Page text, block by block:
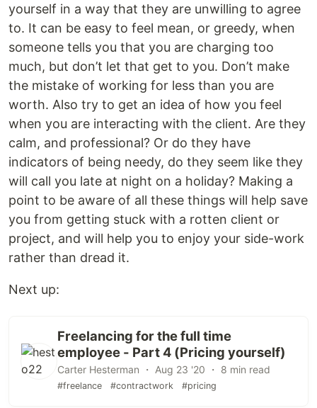
yourself in a way that they are unwilling to agree
to. It can be easy to feel mean, or greedy, when
someone tells you that you are charging too
much, but don’t let that get to you. Don’t make
the mistake of working for less than you are
worth. Also try to get an idea of how you feel
when you are interacting with the client. Are they
calm, and professional? Or do they have
indicators of being needy, do they seem like they
will call you late at night on a holiday? Making a
point to be aware of all these things will help save
you from getting stuck with a rotten client or
project, and will help you to enjoy your side-work
rather than dread it.
Next up:
Freelancing for the full time
employee - Part 4 (Pricing yourself)
Carter Hesterman ・ Aug 23 '20 ・ 8 min read
#freelance #contractwork #pricing